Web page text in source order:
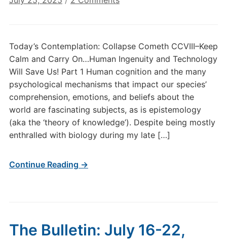
Cometh
CCVIII–
Keep
Calm
and
Carry
On…
Human
1
Today’s Contemplation: Collapse Cometh CCVIII–Keep
Calm and Carry On…Human Ingenuity and Technology
Will Save Us! Part 1 Human cognition and the many
psychological mechanisms that impact our species’
comprehension, emotions, and beliefs about the
world are fascinating subjects, as is epistemology
(aka the ‘theory of knowledge’). Despite being mostly
enthralled with biology during my late […]
Continue Reading →
The Bulletin: July 16-22,